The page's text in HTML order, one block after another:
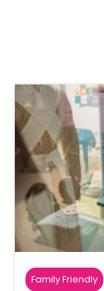
Family Friendly